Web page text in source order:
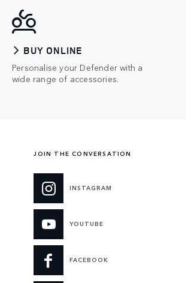
BUY ONLINE
Personalise your Defender with a
wide range of accessories.
JOIN THE CONVERSATION
INSTAGRAM
YOUTUBE
FACEBOOK